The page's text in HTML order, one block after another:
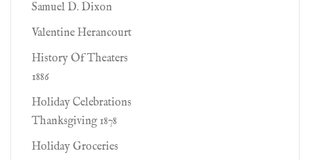
Samuel D. Dixon
Valentine Herancourt
History Of Theaters
1886
Holiday Celebrations
Thanksgiving 1878
Holiday Groceries